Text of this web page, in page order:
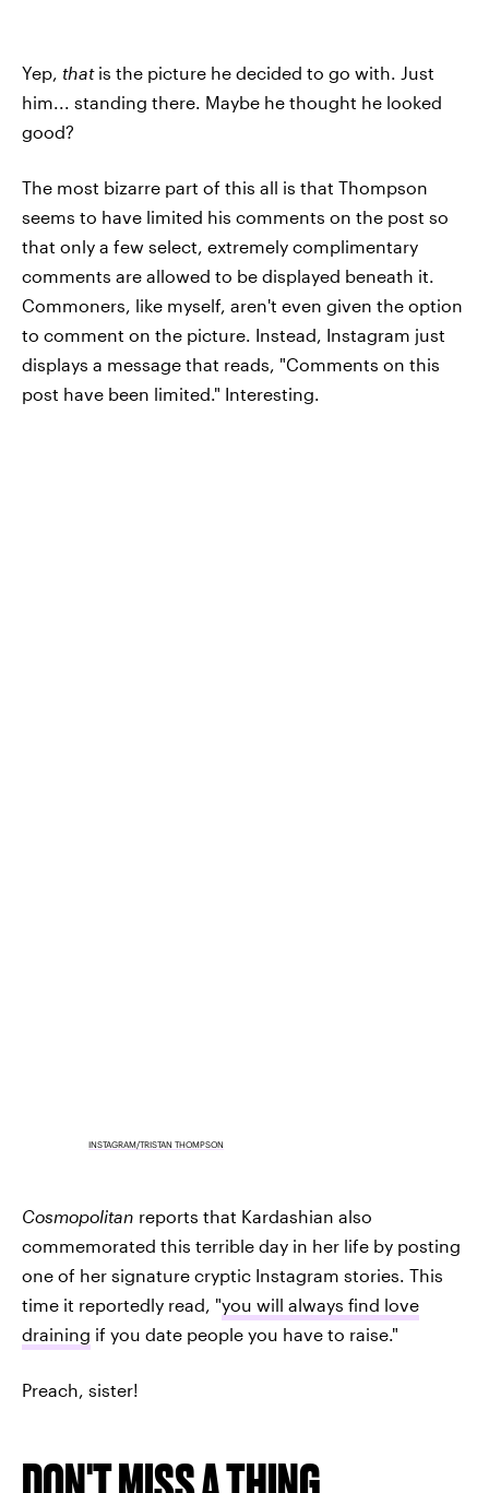
Yep, that is the picture he decided to go with. Just
him... standing there. Maybe he thought he looked
good?
The most bizarre part of this all is that Thompson
seems to have limited his comments on the post so
that only a few select, extremely complimentary
comments are allowed to be displayed beneath it.
Commoners, like myself, aren't even given the option
to comment on the picture. Instead, Instagram just
displays a message that reads, "Comments on this
post have been limited." Interesting.
INSTAGRAM/TRISTAN THOMPSON
Cosmopolitan reports that Kardashian also
commemorated this terrible day in her life by posting
one of her signature cryptic Instagram stories. This
time it reportedly read, "you will always find love
draining if you date people you have to raise."
Preach, sister!